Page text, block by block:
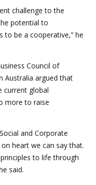
challenge to the
potential to
to be a cooperative,” he
Council of
Australia argued that
current global
more to raise
and Corporate
on heart we can say that.
to life through
said.